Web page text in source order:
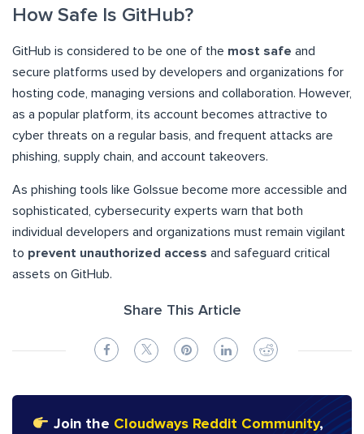
How Safe Is GitHub?
GitHub is considered to be one of the most safe and
secure platforms used by developers and organizations for
hosting code, managing versions and collaboration. However,
as a popular platform, its account becomes attractive to
cyber threats on a regular basis, and frequent attacks are
phishing, supply chain, and account takeovers.
As phishing tools like GoIssue become more accessible and
sophisticated, cybersecurity experts warn that both
individual developers and organizations must remain vigilant
to prevent unauthorized access and safeguard critical
assets on GitHub.
Share This Article
Join the Cloudways Reddit Community,